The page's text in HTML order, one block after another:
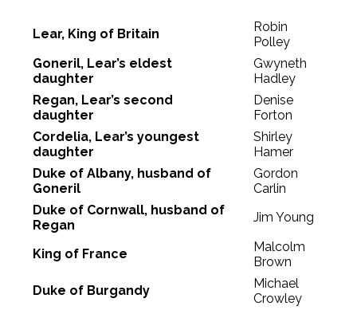
Lear, King of Britain
Robin
Polley
Goneril, Lear’s eldest
daughter
Gwyneth
Hadley
Regan, Lear’s second
daughter
Denise
Forton
Cordelia, Lear’s youngest
daughter
Shirley
Hamer
Duke of Albany, husband of
Goneril
Gordon
Carlin
Duke of Cornwall, husband of
Regan
Jim Young
King of France
Malcolm
Brown
Duke of Burgandy
Michael
Crowley